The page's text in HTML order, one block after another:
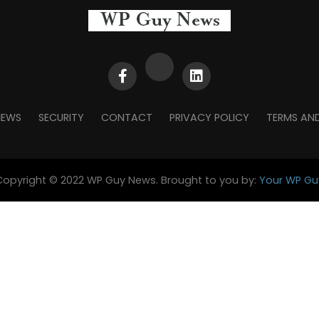
SECURITY CONTACT PRIVACY POLICY TERMS
© 2022 WP Guy News. Brought to you by: Your WP